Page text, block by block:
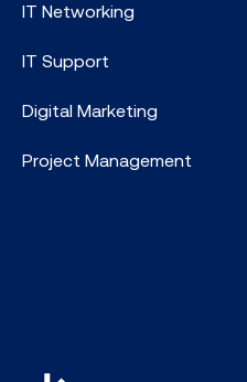
IT Networking
IT Support
Digital Marketing
Project Management